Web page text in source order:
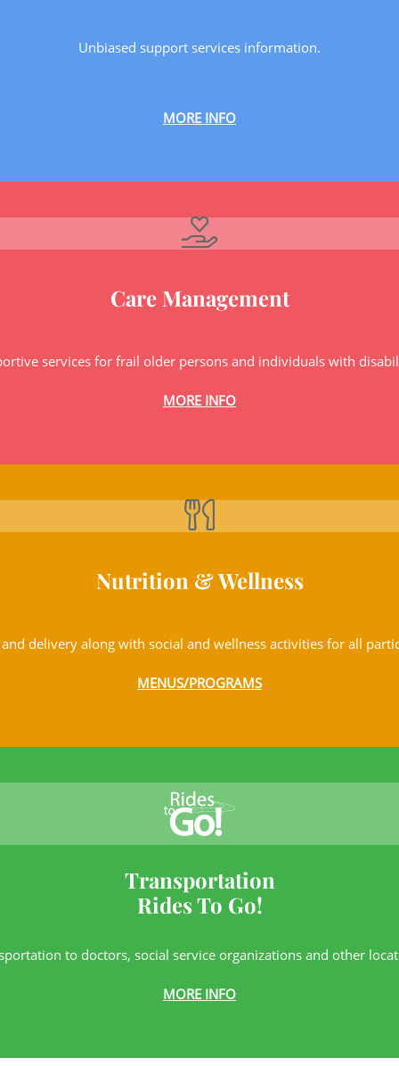
Unbiased support services information.
MORE INFO
Care Management
services for frail older persons and individuals with
MORE INFO
Nutrition & Wellness
delivery along with social and wellness activities for all
MENUS/PROGRAMS
Transportation
Rides To Go!
to doctors, social service organizations and other
MORE INFO